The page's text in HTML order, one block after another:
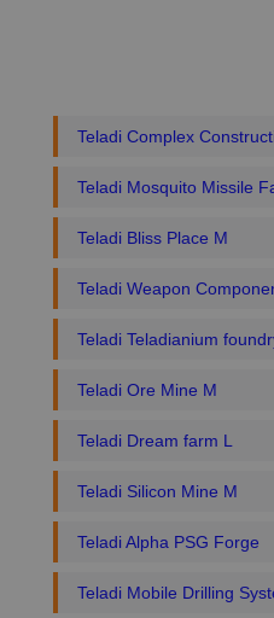
Teladi Complex
Teladi Mosquito Missile
Teladi Bliss Place M
Teladi Weapon
Teladi Teladianium
Teladi Ore Mine M
Teladi Dream farm L
Teladi Silicon Mine M
Teladi Alpha PSG Forge
Teladi Mobile Drilling